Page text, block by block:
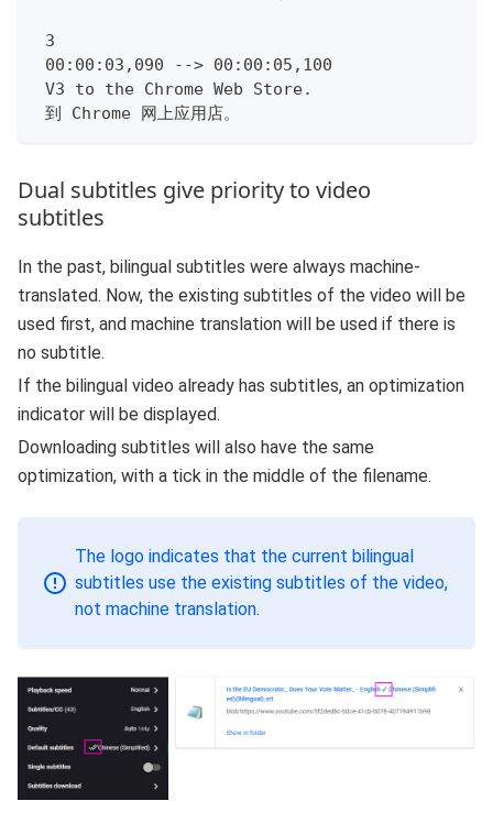
3
00:00:03,090 --> 00:00:05,100
V3 to the Chrome Web Store.
到 Chrome 网上应用店。
Dual subtitles give priority to video
subtitles
In the past, bilingual subtitles were always machine-
translated. Now, the existing subtitles of the video will be
used first, and machine translation will be used if there is
no subtitle.
If the bilingual video already has subtitles, an optimization
indicator will be displayed.
Downloading subtitles will also have the same
optimization, with a tick in the middle of the filename.
The logo indicates that the current bilingual
subtitles use the existing subtitles of the video,
not machine translation.